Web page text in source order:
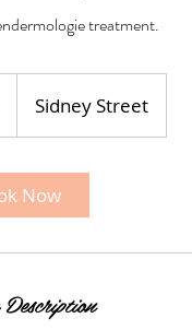
treatment.
Sidney Street
Now